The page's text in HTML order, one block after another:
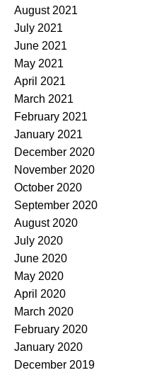
August 2021
July 2021
June 2021
May 2021
April 2021
March 2021
February 2021
January 2021
December 2020
November 2020
October 2020
September 2020
August 2020
July 2020
June 2020
May 2020
April 2020
March 2020
February 2020
January 2020
December 2019